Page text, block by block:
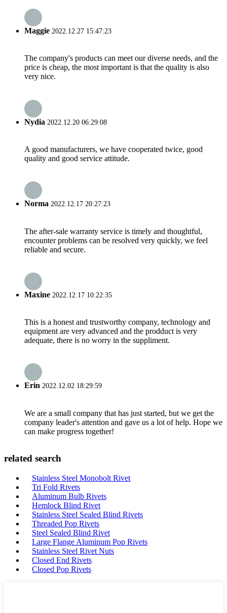
Maggie 2022.12.27 15:47:23
The company's products can meet our diverse needs, and the
price is cheap, the most important is that the quality is also
very nice.
Nydia 2022.12.20 06:29:08
A good manufacturers, we have cooperated twice, good
quality and good service attitude.
Norma 2022.12.17 20:27:23
The after-sale warranty service is timely and thoughtful,
encounter problems can be resolved very quickly, we feel
reliable and secure.
Maxine 2022.12.17 10:22:35
This is a honest and trustworthy company, technology and
equipment are very advanced and the prodduct is very
adequate, there is no worry in the suppliment.
Erin 2022.12.02 18:29:59
We are a small company that has just started, but we get the
company leader's attention and gave us a lot of help. Hope we
can make progress together!
related search
Stainless Steel Monobolt Rivet
Tri Fold Rivets
Aluminum Bulb Rivets
Hemlock Blind Rivet
Stainless Steel Sealed Blind Rivets
Threaded Pop Rivets
Steel Sealed Blind Rivet
Large Flange Aluminum Pop Rivets
Stainless Steel Rivet Nuts
Closed End Rivets
Closed Pop Rivets